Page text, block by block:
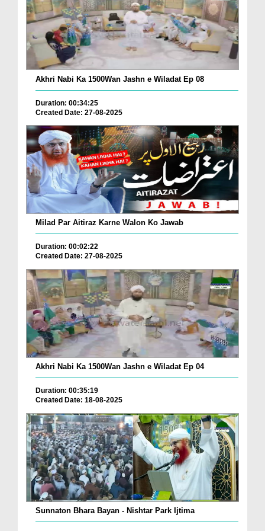
Akhri Nabi Ka 1500Wan Jashn e Wiladat Ep 08
Duration: 00:34:25
Created Date: 27-08-2025
Milad Par Aitiraz Karne Walon Ko Jawab
Duration: 00:02:22
Created Date: 27-08-2025
Akhri Nabi Ka 1500Wan Jashn e Wiladat Ep 04
Duration: 00:35:19
Created Date: 18-08-2025
Sunnaton Bhara Bayan - Nishtar Park Ijtima